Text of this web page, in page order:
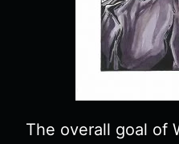
The overall goal of